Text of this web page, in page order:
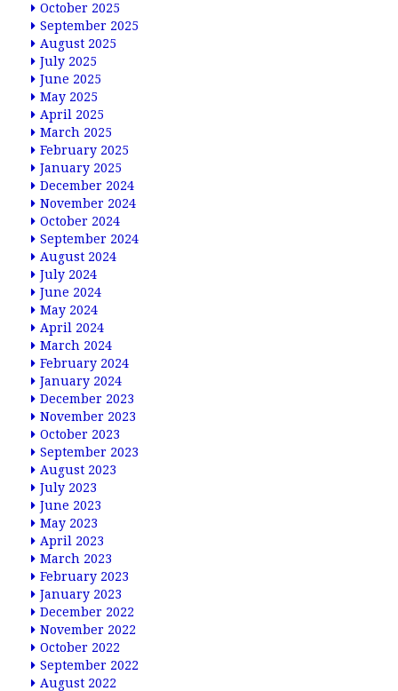
October 2025
September 2025
August 2025
July 2025
June 2025
May 2025
April 2025
March 2025
February 2025
January 2025
December 2024
November 2024
October 2024
September 2024
August 2024
July 2024
June 2024
May 2024
April 2024
March 2024
February 2024
January 2024
December 2023
November 2023
October 2023
September 2023
August 2023
July 2023
June 2023
May 2023
April 2023
March 2023
February 2023
January 2023
December 2022
November 2022
October 2022
September 2022
August 2022